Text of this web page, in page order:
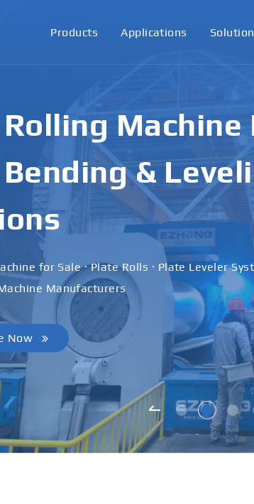
Products Applications
&
for Sale · Plate Rolls · Plate Leveler
Manufacturers
Now